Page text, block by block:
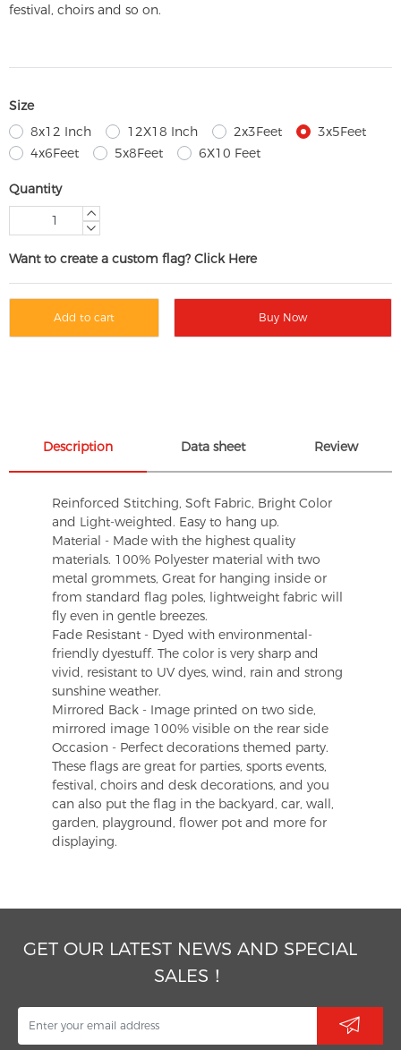
festival, choirs and so on.
Size
8x12 Inch
12X18 Inch 2x3Feet
3x5Feet
4x6Feet
5x8Feet 6X10 Feet
Quantity
Want to create a custom flag? Click Here
Add to cart Buy Now
Description Data sheet Review
Reinforced Stitching, Soft Fabric, Bright Color
and Light-weighted. Easy to hang up.
Material - Made with the highest quality
materials. 100% Polyester material with two
metal grommets, Great for hanging inside or
from standard flag poles, lightweight fabric will
fly even in gentle breezes.
Fade Resistant - Dyed with environmental-
friendly dyestuff. The color is very sharp and
vivid, resistant to UV dyes, wind, rain and strong
sunshine weather.
Mirrored Back - Image printed on two side,
mirrored image 100% visible on the rear side
Occasion - Perfect decorations themed party.
These flags are great for parties, sports events,
festival, choirs and desk decorations, and you
can also put the flag in the backyard, car, wall,
garden, playground, flower pot and more for
displaying.
GET OUR LATEST NEWS AND SPECIAL
SALES！